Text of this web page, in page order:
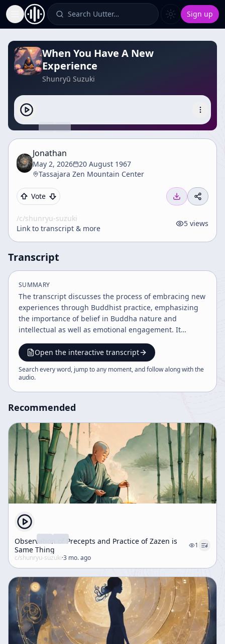
Toggle Sidebar Search Uutter… Sign up
When You Have A New
Experience
Shunryū Suzuki
Jonathan
May 2, 2026
20 August 1967
Tassajara Zen Mountain Center
Vote
/c/shunryu-suzuki
Link to transcript & more
5 views
Transcript
SUMMARY
The transcript discusses the process of embracing new
experiences through Buddhist practice, emphasizing
the importance of belief in Buddha nature and
intellectual as well as emotional engagement. It
study, practice, and emotional acceptance,
encouraging openness and readiness for
transformation. The teaching underscores the
enlightenment.
Open the interactive transcript
Search every word, jump to any moment, and follow along with the
audio.
Recommended
Observation of Precepts and Practice of Zazen is
Same Thing
1
c/shunryu-suzuki·3 mo. ago